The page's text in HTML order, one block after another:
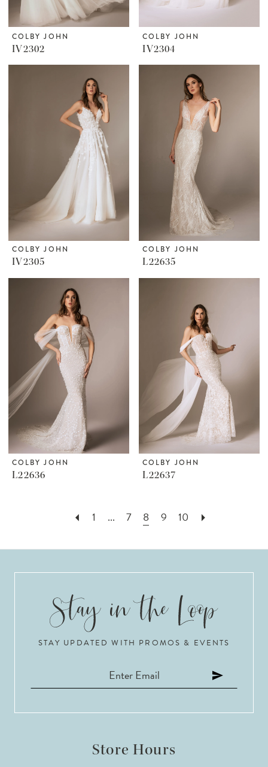
COLBY JOHN
IV2302
COLBY JOHN
IV2304
COLBY JOHN
IV2305
COLBY JOHN
L22635
COLBY JOHN
L22636
COLBY JOHN
L22637
1 ... 7 8 9 10
STAY UPDATED WITH PROMOS & EVENTS
Store Hours